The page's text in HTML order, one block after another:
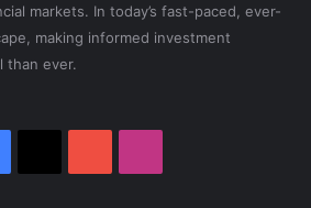
markets. In today’s fast-paced, ever-
making informed investment
than ever.